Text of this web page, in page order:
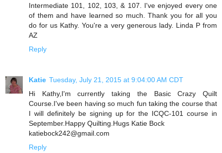
Intermediate 101, 102, 103, & 107. I've enjoyed every one
of them and have learned so much. Thank you for all you
do for us Kathy. You're a very generous lady. Linda P from
AZ
Reply
Katie Tuesday, July 21, 2015 at 9:04:00 AM CDT
Hi Kathy,I'm currently taking the Basic Crazy Quilt
Course.I've been having so much fun taking the course that
I will definitely be signing up for the ICQC-101 course in
September.Happy Quilting.Hugs Katie Bock
katiebock242@gmail.com
Reply